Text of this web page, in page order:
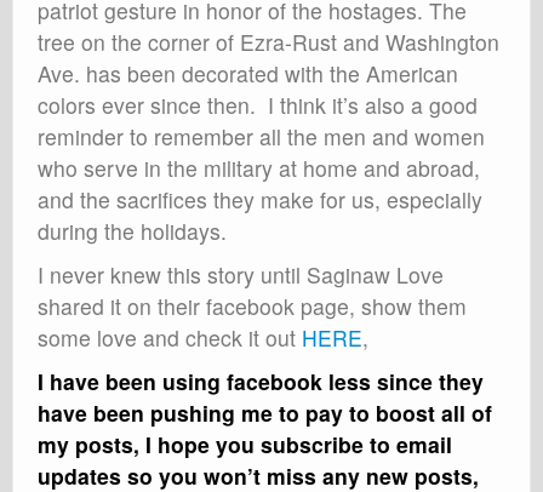
patriot gesture in honor of the hostages. The
tree on the corner of Ezra-Rust and Washington
Ave. has been decorated with the American
colors ever since then. I think it’s also a good
reminder to remember all the men and women
who serve in the military at home and abroad,
and the sacrifices they make for us, especially
during the holidays.
I never knew this story until Saginaw Love
shared it on their facebook page, show them
some love and check it out HERE,
I have been using facebook less since they
have been pushing me to pay to boost all of
my posts, I hope you subscribe to email
updates so you won’t miss any new posts,